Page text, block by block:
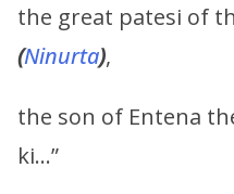
the great patesi of
(Ninurta),
the son of Entena
ki…”